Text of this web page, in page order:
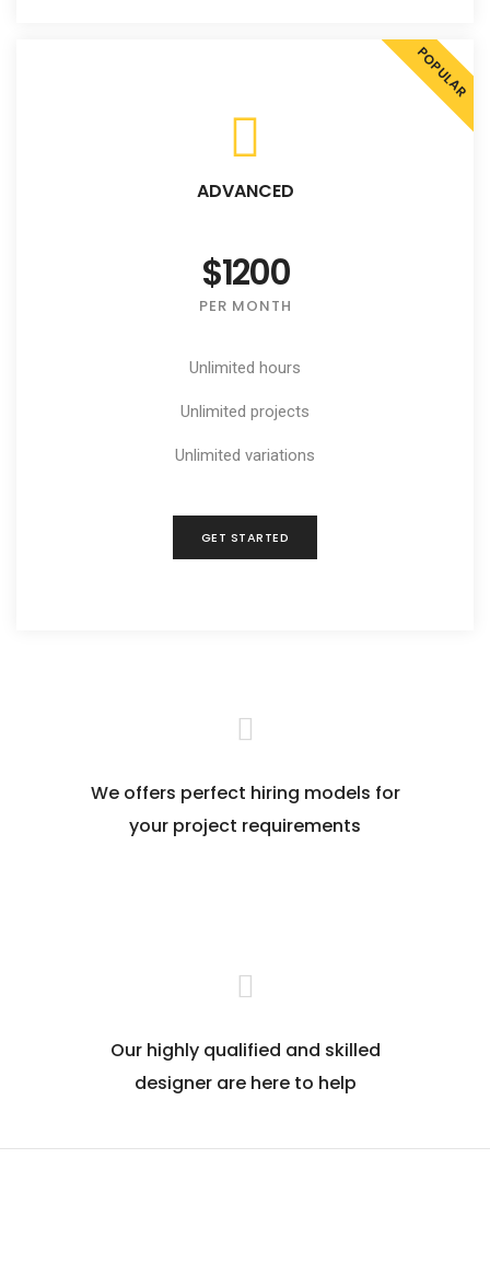
POPULAR
ADVANCED
$1200
PER MONTH
Unlimited hours
Unlimited projects
Unlimited variations
GET STARTED
We offers perfect hiring models for
your project requirements
Our highly qualified and skilled
designer are here to help